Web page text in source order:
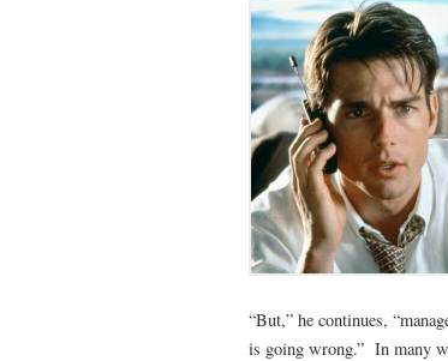
“But,” he continues,
is going wrong.” In many